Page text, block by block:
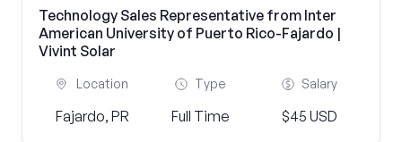
Technology Sales Representative from Inter
American University of Puerto Rico-Fajardo |
Vivint Solar
Location
Fajardo, PR
Type
Full Time
Salary
$45 USD